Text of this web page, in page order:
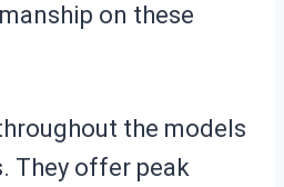
on these
the models
They offer peak